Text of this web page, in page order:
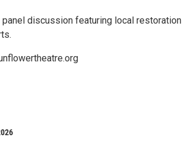
discussion featuring local restoration